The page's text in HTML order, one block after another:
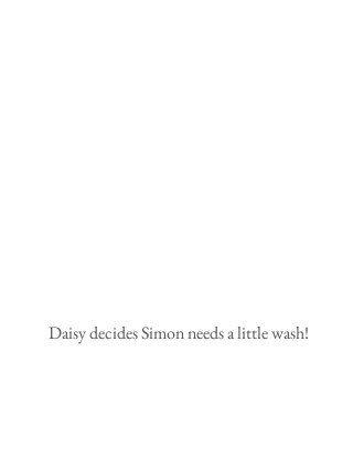
Daisy decides Simon needs a little wash!